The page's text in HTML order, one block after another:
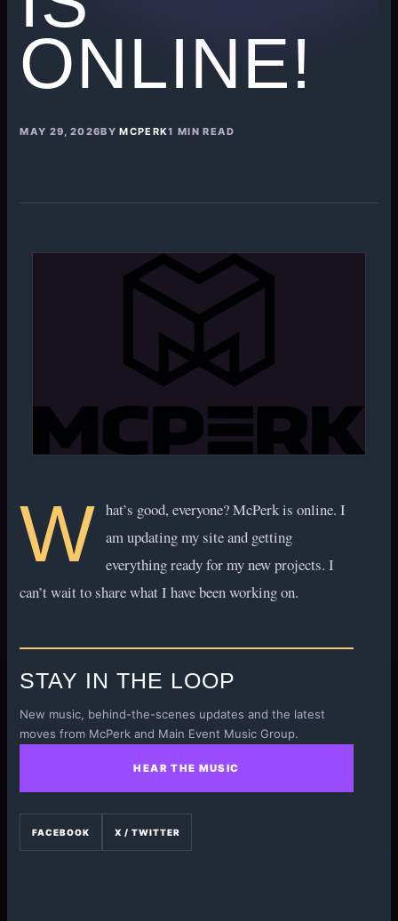
ONLINE!
MAY 29, 2026BYMCPERK1 MIN READ
W hat’s good, everyone? McPerk is online. I
am updating my site and getting
everything ready for my new projects. I
can’t wait to share what I have been working on.
STAY IN THE LOOP
New music, behind-the-scenes updates and the latest
moves from McPerk and Main Event Music Group.
HEAR THE MUSIC
FACEBOOK X / TWITTER